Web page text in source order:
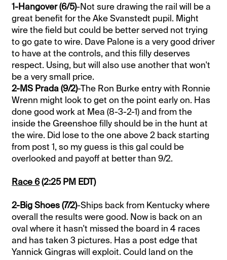
1-Hangover (6/5)-Not sure drawing the rail will be a
great benefit for the Ake Svanstedt pupil. Might
wire the field but could be better served not trying
to go gate to wire. Dave Palone is a very good driver
to have at the controls, and this filly deserves
respect. Using, but will also use another that won't
be a very small price.
2-MS Prada (9/2)-The Ron Burke entry with Ronnie
Wrenn might look to get on the point early on. Has
done good work at Mea (8-3-2-1) and from the
inside the Greenshoe filly should be in the hunt at
the wire. Did lose to the one above 2 back starting
from post 1, so my guess is this gal could be
overlooked and payoff at better than 9/2.
Race 6(2:25 PM EDT)
2-Big Shoes (7/2)-Ships back from Kentucky where
overall the results were good. Now is back on an
oval where it hasn't missed the board in 4 races
and has taken 3 pictures. Has a post edge that
Yannick Gingras will exploit. Could land on the